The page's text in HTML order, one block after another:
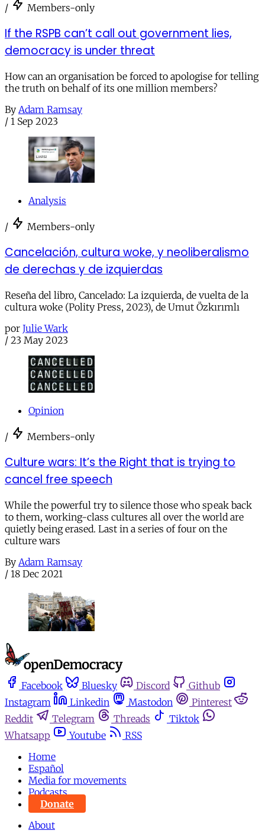
/ Members-only
If the RSPB can’t call out government lies,
democracy is under threat
How can an organisation be forced to apologise for telling
the truth on behalf of its one million members?
By Adam Ramsay
/ 1 Sep 2023
Analysis
/ Members-only
Cancelación, cultura woke, y neoliberalismo
de derechas y de izquierdas
Reseña del libro, Cancelado: La izquierda, de vuelta de la
cultura woke (Polity Press, 2023), de Umut Özkırımlı
por Julie Wark
/ 23 May 2023
Opinion
/ Members-only
Culture wars: It’s the Right that is trying to
cancel free speech
While the powerful try to silence those who speak back
to them, working-class cultures all over the world are
quietly being erased. Last in a series of four on the
culture wars
By Adam Ramsay
/ 18 Dec 2021
Facebook Bluesky Discord
Github
Instagram
Linkedin Mastodon
Pinterest
Reddit
Telegram Threads
Tiktok
Whatsapp
Youtube
RSS
Home
Español
Media for movements
Podcasts
Donate
About